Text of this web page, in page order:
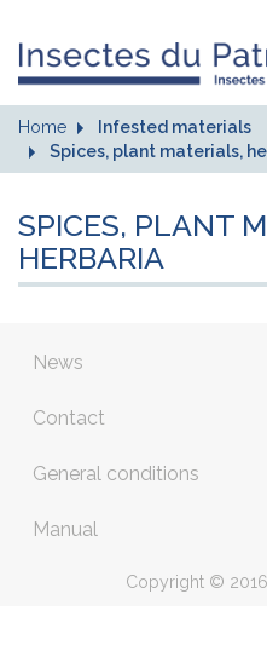
Home
Infested materials
Spices, plant materials,
SPICES, PLANT
HERBARIA
News
Contact
General conditions
Manual
Copyright ©